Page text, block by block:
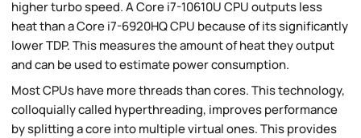
higher turbo speed. A Core i7-10610U CPU outputs less
heat than a Core i7-6920HQ CPU because of its significantly
lower TDP. This measures the amount of heat they output
and can be used to estimate power consumption.
Most CPUs have more threads than cores. This technology,
colloquially called hyperthreading, improves performance
by splitting a core into multiple virtual ones. This provides